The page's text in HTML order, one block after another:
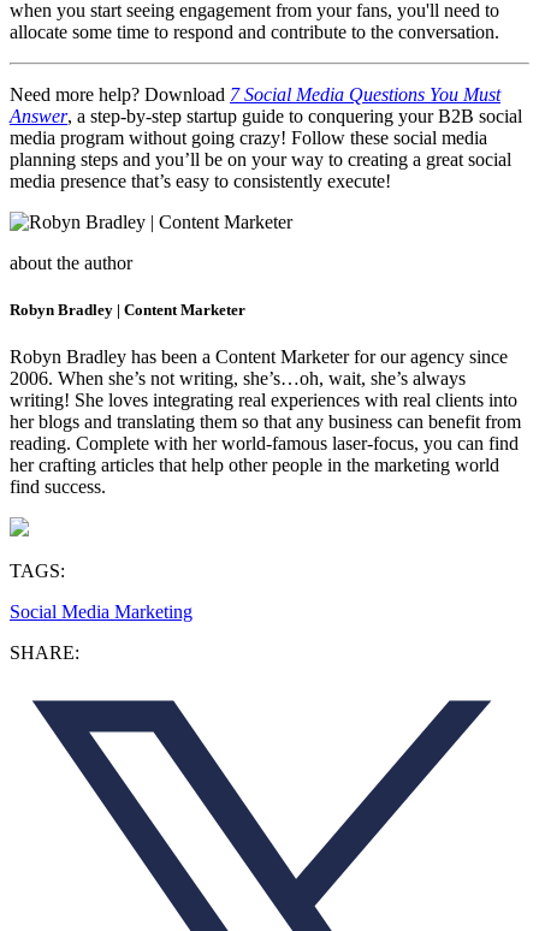
when you start seeing engagement from your fans, you'll need to
allocate some time to respond and contribute to the conversation.
Need more help? Download 7 Social Media Questions You Must
Answer, a step-by-step startup guide to conquering your B2B social
media program without going crazy! Follow these social media
planning steps and you’ll be on your way to creating a great social
media presence that’s easy to consistently execute!
about the author
Robyn Bradley | Content Marketer
Robyn Bradley has been a Content Marketer for our agency since
2006. When she’s not writing, she’s…oh, wait, she’s always
writing! She loves integrating real experiences with real clients into
her blogs and translating them so that any business can benefit from
reading. Complete with her world-famous laser-focus, you can find
her crafting articles that help other people in the marketing world
find success.
TAGS:
Social Media Marketing
SHARE: